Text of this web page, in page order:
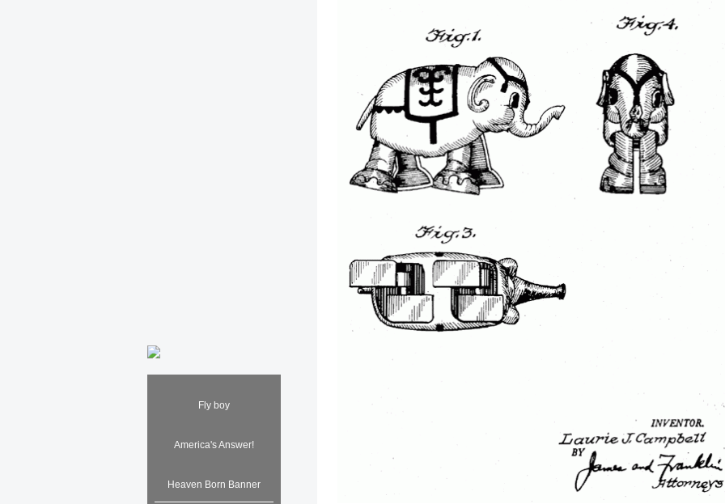
Fly boy
America's Answer!
Heaven Born Banner